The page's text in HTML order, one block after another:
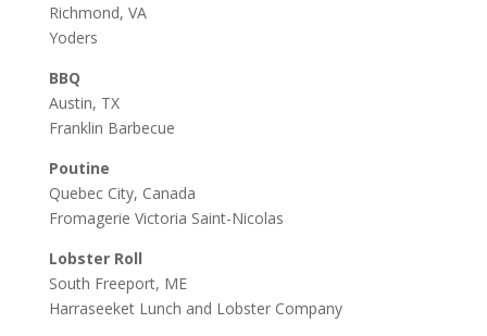
Richmond, VA
Yoders
BBQ
Austin, TX
Franklin Barbecue
Poutine
Quebec City, Canada
Fromagerie Victoria Saint-Nicolas
Lobster Roll
South Freeport, ME
Harraseeket Lunch and Lobster Company